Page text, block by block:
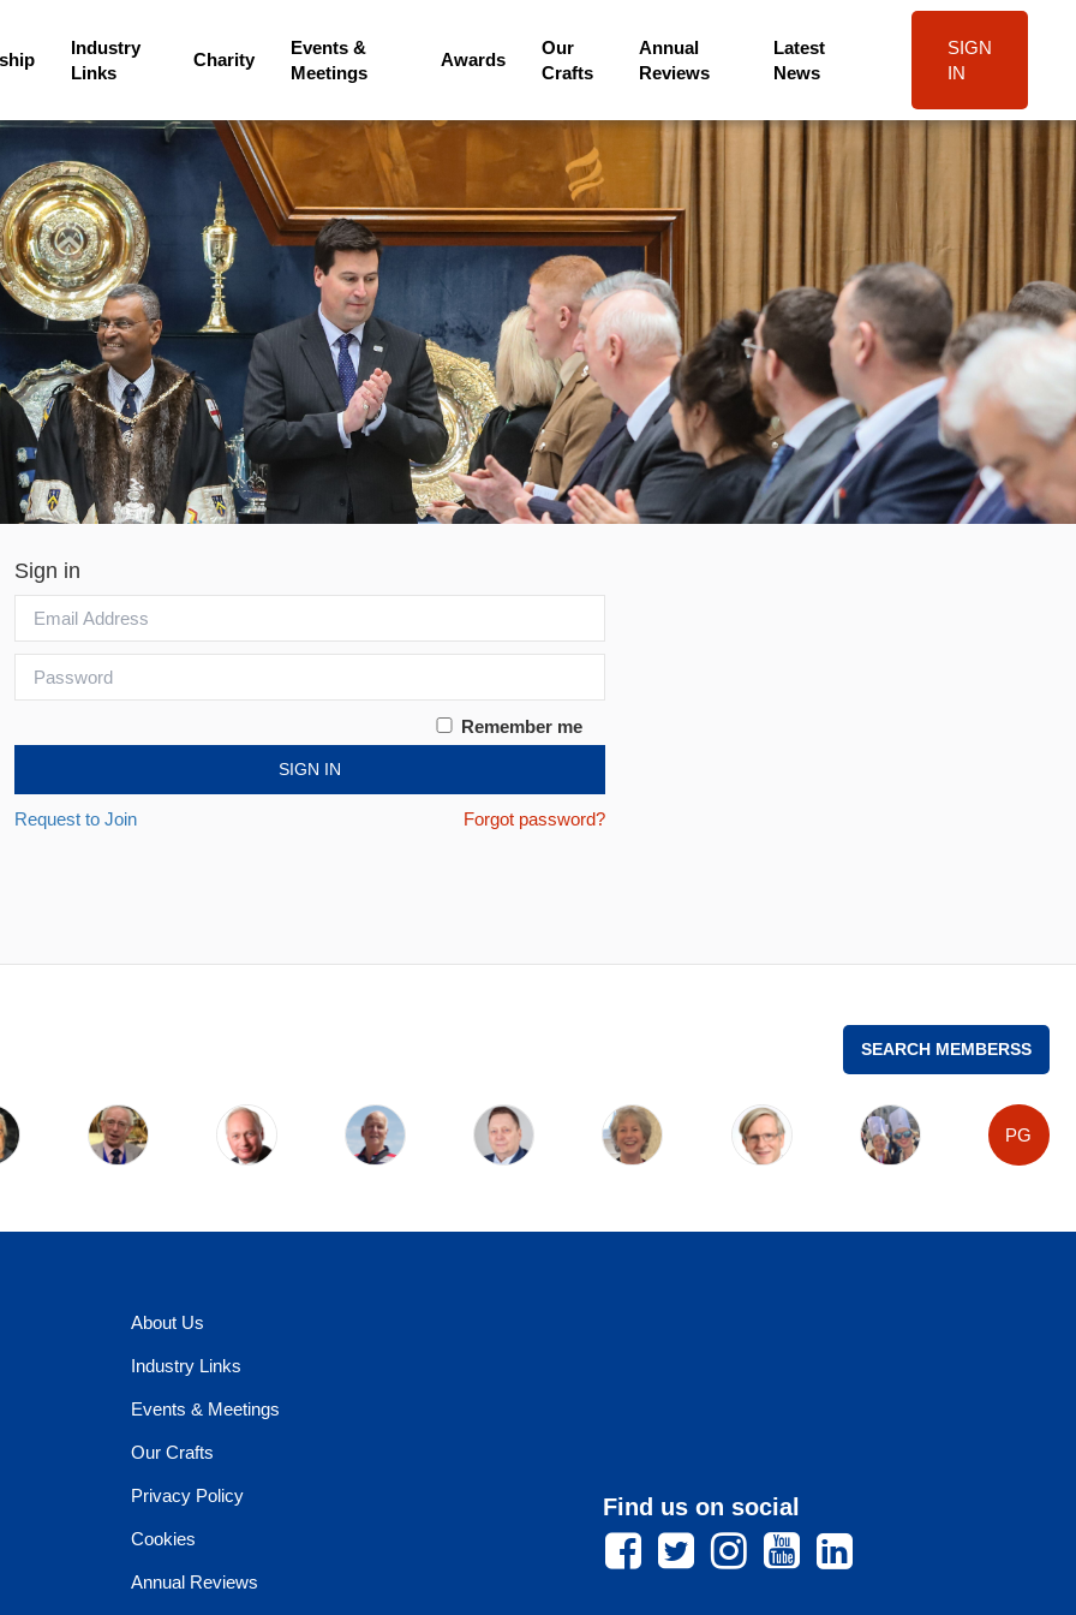
Industry
Links
Charity
Events &
Meetings
Awards
Our
Crafts
Annual
Reviews
Latest
News
SIGN
IN
Sign in
Remember me
SIGN IN
Request to Join Forgot password?
SEARCH MEMBERSS
PG
About Us
Industry Links
Events & Meetings
Our Crafts
Privacy Policy
Cookies
Annual Reviews
Find us on social